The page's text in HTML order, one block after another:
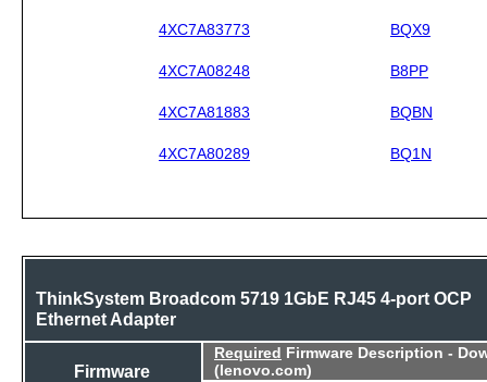
4XC7A83773 BQX9
4XC7A08248 B8PP
4XC7A81883 BQBN
4XC7A80289 BQ1N
ThinkSystem Broadcom 5719 1GbE RJ45 4-port OCP
Ethernet Adapter
Firmware
Required Firmware Description -
(lenovo.com)